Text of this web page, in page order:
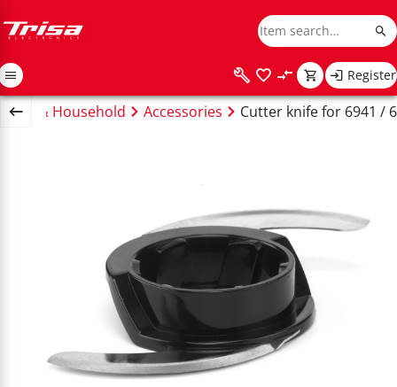
Register
& Household Accessories Cutter knife for 6941 /